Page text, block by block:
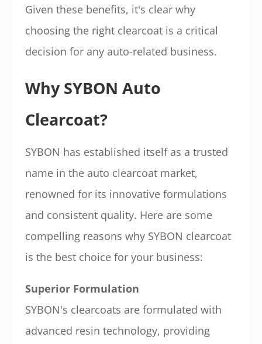
Given these benefits, it's clear why
choosing the right clearcoat is a critical
decision for any auto-related business.
Why SYBON Auto
Clearcoat?
SYBON has established itself as a trusted
name in the auto clearcoat market,
renowned for its innovative formulations
and consistent quality. Here are some
compelling reasons why SYBON clearcoat
is the best choice for your business:
Superior Formulation
SYBON's clearcoats are formulated with
advanced resin technology, providing